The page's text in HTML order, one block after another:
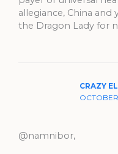
allegiance, China and
the Dragon Lady for
CRAZY
@namnibor,